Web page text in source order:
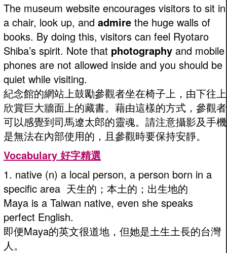
The museum website encourages visitors to sit in
a chair, look up, and admire the huge walls of
books. By doing this, visitors can feel Ryotaro
Shiba’s spirit. Note that photography and mobile
phones are not allowed inside and you should be
quiet while visiting.
紀念館的網站上鼓勵參觀者坐在椅子上，由下往上
欣賞巨大牆面上的藏書。藉由這樣的方式，參觀者
可以感覺到司馬遼太郎的靈魂。請注意攝影及手機
是無法在內部使用的，且參觀時要保持安靜。
Vocabulary 好字精選
1. native (n) a local person, a person born in a
specific area 天生的；本土的；出生地的
Maya is a Taiwan native, even she speaks
perfect English.
即便Maya的英文很道地，但她是土生土長的台灣
人。